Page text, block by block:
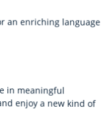
an enriching language
in meaningful
a new kind of